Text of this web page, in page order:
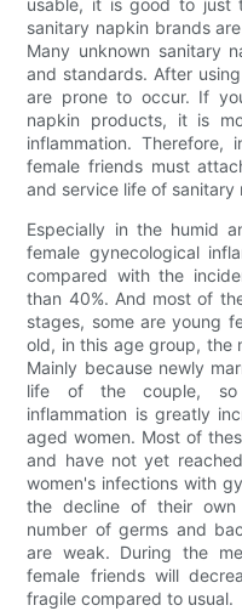
usable, it is good to just
sanitary napkin brands
Many unknown sanitary
and standards. After
are prone to occur. If
napkin products, it is
inflammation. Therefore,
female friends must
and service life of sanitary
Especially in the humid
female gynecological
compared with the
than 40%. And most of
stages, some are young
old, in this age group, the
Mainly because newly
life of the couple, so
inflammation is greatly
aged women. Most of
and have not yet
women's infections with
the decline of their own
number of germs and
are weak. During the
female friends will
fragile compared to usual.